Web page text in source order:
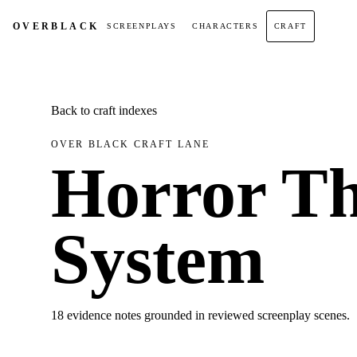
OVERBLACK SCREENPLAYS CHARACTERS CRAFT
Back to craft indexes
OVER BLACK CRAFT LANE
Horror
System
18 evidence notes grounded in reviewed screenplay scenes.